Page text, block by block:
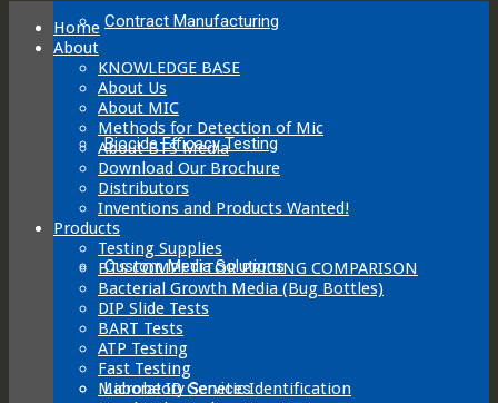
Contract Manufacturing
Biocide Efficacy Testing
Custom Media Solutions
Laboratory Services
be
chosen
the
product
page
Home
About
KNOWLEDGE BASE
About Us
About MIC
Methods for Detection of Mic
About BTS Media
Download Our Brochure
Distributors
Inventions and Products Wanted!
Products
Testing Supplies
BTS COMPETITOR PRICING COMPARISON
Bacterial Growth Media (Bug Bottles)
DIP Slide Tests
BART Tests
ATP Testing
Fast Testing
Microbe ID Genetic Identification